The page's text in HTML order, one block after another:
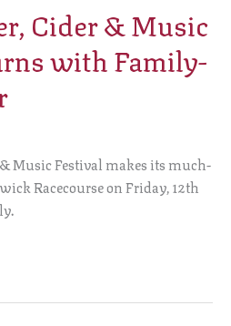
Cider & Music
with Family-
Music Festival makes its much-
Racecourse on Friday, 12th